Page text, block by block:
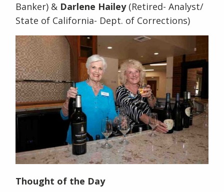
Banker) & Darlene Hailey(Retired- Analyst/
State of California- Dept. of Corrections)
Thought of the Day